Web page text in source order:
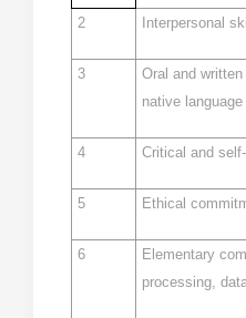
2 Interpersonal
3
Oral and
native language
4 Critical and
5 Ethical
6
Elementary
processing,